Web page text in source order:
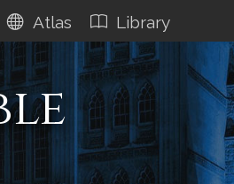
Atlas Library